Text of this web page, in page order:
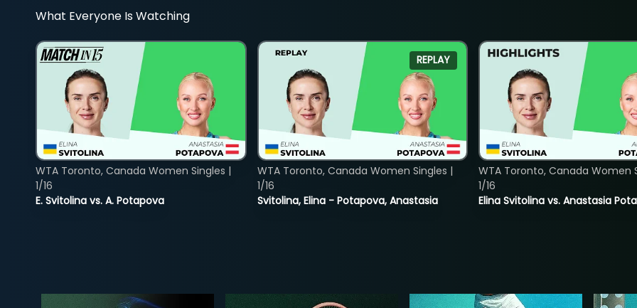
What Everyone Is Watching
E. Svitolina vs. A. Potapova
WTA Toronto, Canada Women Singles |
1/16
REPLAY
Svitolina, Elina - Potapova, Anastasia
WTA Toronto, Canada Women Singles |
1/16
Elina Svitolina vs. Anastasia
WTA Toronto, Canada Women
1/16